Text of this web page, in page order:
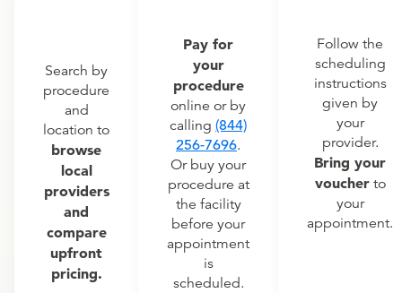
Search by
procedure
and
location to
browse
local
providers
and
compare
upfront
pricing.
Pay for
your
procedure
online or by
calling (844)
256-7696.
Or buy your
procedure at
the facility
before your
appointment
is
scheduled.
Follow the
scheduling
instructions
given by
your
provider.
Bring your
voucherto
your
appointment.